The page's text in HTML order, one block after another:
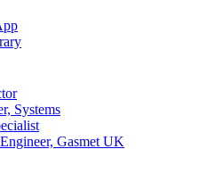
Systems
Gasmet UK